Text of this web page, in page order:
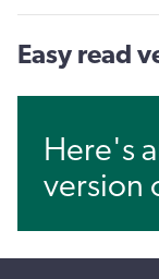
Easy read
Here's
version